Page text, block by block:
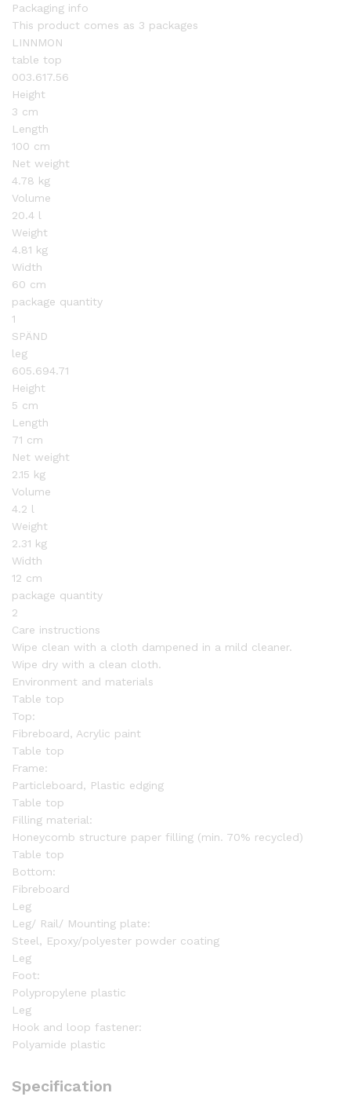
Packaging info
This product comes as 3 packages
LINNMON
table top
003.617.56
Height
3 cm
Length
100 cm
Net weight
4.78 kg
Volume
20.4 l
Weight
4.81 kg
Width
60 cm
package quantity
1
SPÄND
leg
605.694.71
Height
5 cm
Length
71 cm
Net weight
2.15 kg
Volume
4.2 l
Weight
2.31 kg
Width
12 cm
package quantity
2
Care instructions
Wipe clean with a cloth dampened in a mild cleaner.
Wipe dry with a clean cloth.
Environment and materials
Table top
Top:
Fibreboard, Acrylic paint
Table top
Frame:
Particleboard, Plastic edging
Table top
Filling material:
Honeycomb structure paper filling (min. 70% recycled)
Table top
Bottom:
Fibreboard
Leg
Leg/ Rail/ Mounting plate:
Steel, Epoxy/polyester powder coating
Leg
Foot:
Polypropylene plastic
Leg
Hook and loop fastener:
Polyamide plastic
Specification